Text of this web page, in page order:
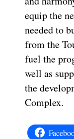
equip the
needed to
from the
fuel the
well as
the
Complex.